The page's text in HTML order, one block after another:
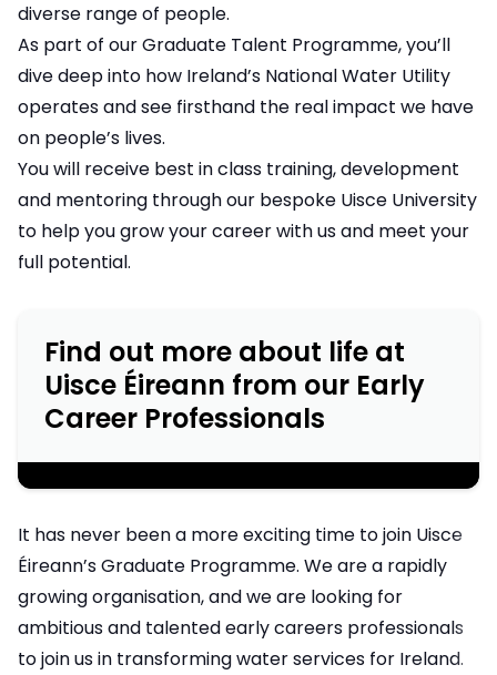
diverse range of people.
As part of our Graduate Talent Programme, you’ll
dive deep into how Ireland’s National Water Utility
operates and see firsthand the real impact we have
on people’s lives.
You will receive best in class training, development
and mentoring through our bespoke Uisce University
to help you grow your career with us and meet your
full potential.
Find out more about life at
Uisce Éireann from our Early
Career Professionals
;
It has never been a more exciting time to join Uisce
Éireann’s Graduate Programme. We are a rapidly
growing organisation, and we are looking for
ambitious and talented early careers professionals
to join us in transforming water services for Ireland.